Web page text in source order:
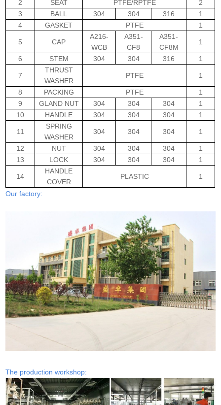
2 SEAT PTFE/RPTFE
2
3
BALL 304 304 316
1
4
GASKET PTFE 1
5 CAP
A216-
WCB
A351-
CF8
A351-
CF8M
1
6 STEM 304 304 316 1
7
THRUST
WASHER
PTFE 1
8 PACKING PTFE
1
9
GLAND NUT 304 304 304
1
10
HANDLE 304 304 304 1
11
SPRING
WASHER
304 304 304 1
12 NUT 304 304 304
1
13
LOCK 304 304 304 1
14
HANDLE
COVER
PLASTIC 1
Our factory:
The production workshop: